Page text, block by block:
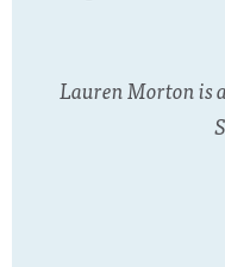
Lauren Morton is